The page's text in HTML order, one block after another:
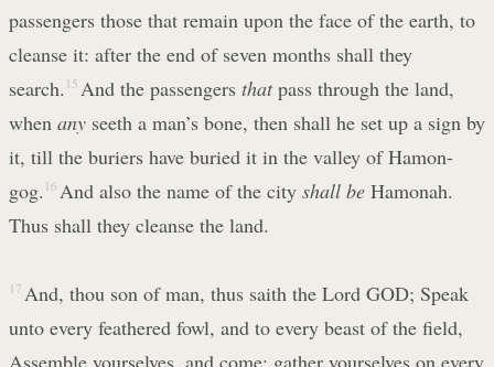
passengers those that remain upon the face of the earth, to
cleanse it: after the end of seven months shall they
search. 15 And the passengers thatpass through the land,
when any seeth a man’s bone, then shall he set up a sign by
it, till the buriers have buried it in the valley of Hamon-
gog. 16 And also the name of the city shall beHamonah.
Thus shall they cleanse the land.
17 And, thou son of man, thus saith the Lord GOD; Speak
unto every feathered fowl, and to every beast of the field,
Assemble yourselves, and come; gather yourselves on every